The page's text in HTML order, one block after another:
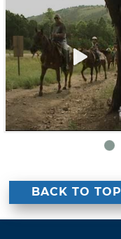
BACK TO TOP